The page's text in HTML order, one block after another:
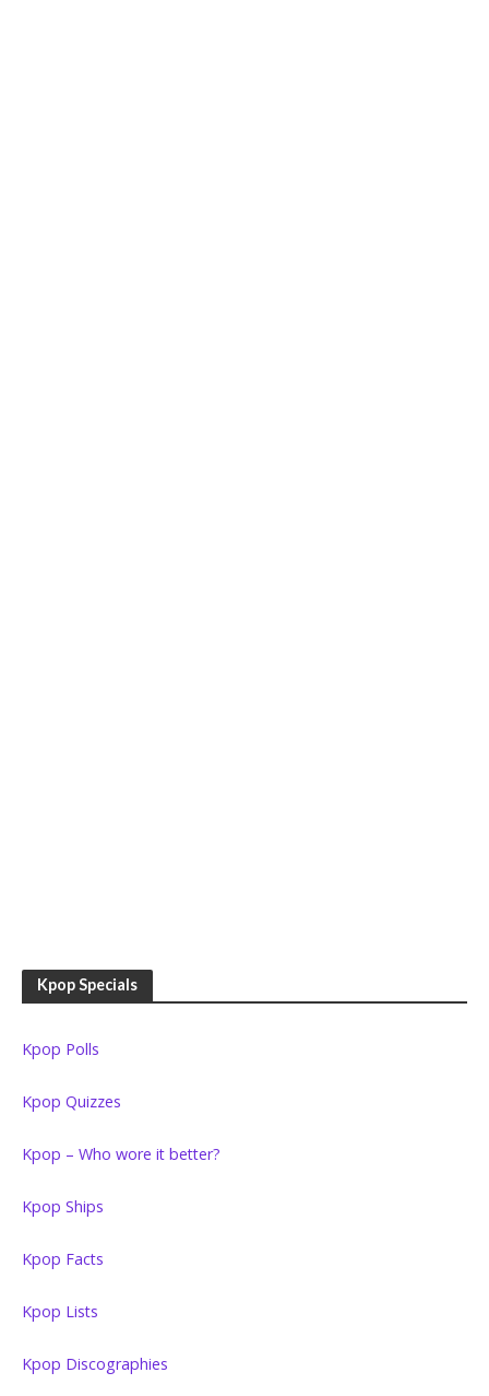
Kpop Specials
Kpop Polls
Kpop Quizzes
Kpop – Who wore it better?
Kpop Ships
Kpop Facts
Kpop Lists
Kpop Discographies